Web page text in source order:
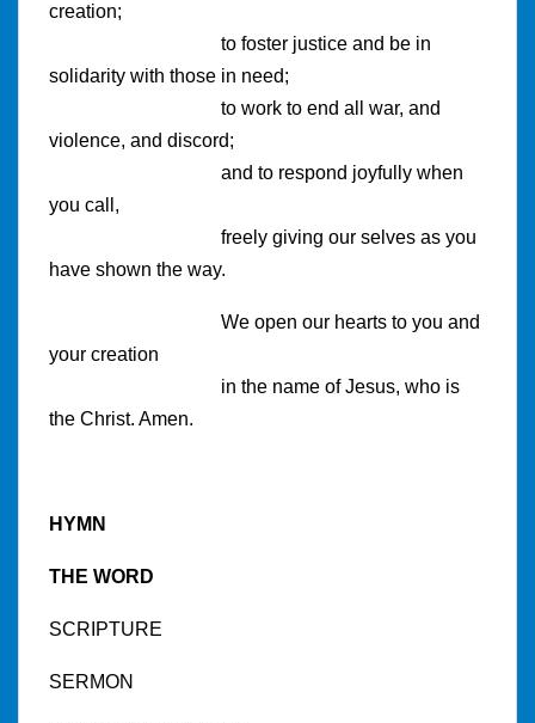
creation;
to foster justice and be in
solidarity with those in need;
to work to end all war, and
violence, and discord;
and to respond joyfully when
you call,
freely giving our selves as you
have shown the way.
We open our hearts to you and
your creation
in the name of Jesus, who is
the Christ. Amen.
HYMN
THE WORD
SCRIPTURE
SERMON